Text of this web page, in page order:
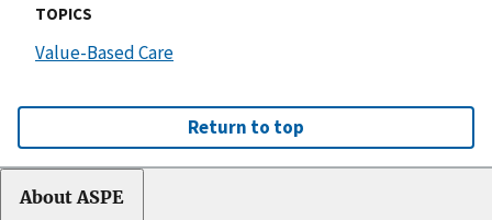
TOPICS
Value-Based Care
Return to top
About ASPE